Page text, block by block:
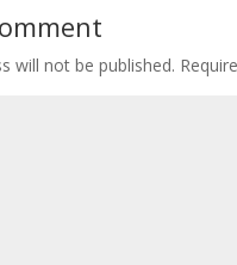
will not be published.